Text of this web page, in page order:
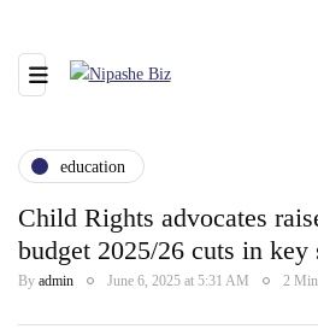
education
Child Rights advocates
budget 2025/26 cuts in key
By admin June 6, 2025 at 5:31 AM 2